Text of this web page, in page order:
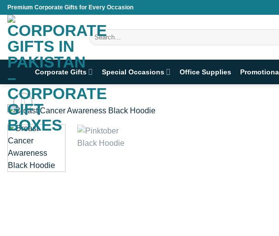
Skip
content
Premium Corporate Gifts for Every Occasion
Search
for:
Corporate Gifts Special Occasions Office Supplies